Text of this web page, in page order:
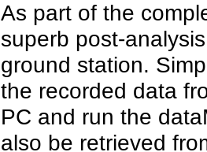
As part of the
superb post-
ground station.
the recorded data
PC and run the
also be retrieved